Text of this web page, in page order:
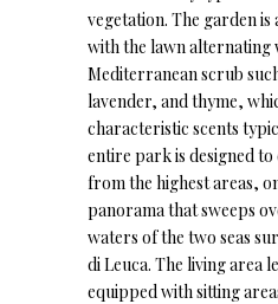
vegetation. The garden is
with the lawn alternating
Mediterranean scrub
lavender, and thyme,
characteristic scents
entire park is designed to
from the highest areas,
panorama that sweeps
waters of the two seas
di Leuca. The living area
equipped with sitting